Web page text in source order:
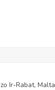
Ir-Rabat, Malta